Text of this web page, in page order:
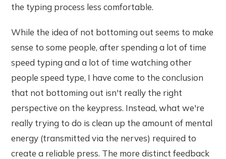
the typing process less comfortable.
While the idea of not bottoming out seems to make
sense to some people, after spending a lot of time
speed typing and a lot of time watching other
people speed type, I have come to the conclusion
that not bottoming out isn't really the right
perspective on the keypress. Instead, what we're
really trying to do is clean up the amount of mental
energy (transmitted via the nerves) required to
create a reliable press. The more distinct feedback